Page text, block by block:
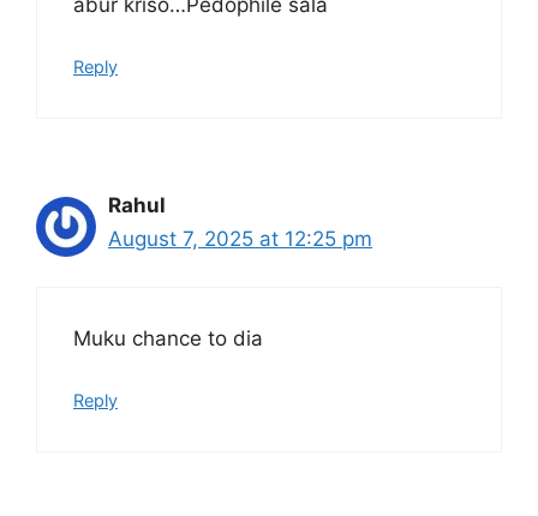
abur kriso…Pedophile sala
Reply
Rahul
August 7, 2025 at 12:25 pm
Muku chance to dia
Reply